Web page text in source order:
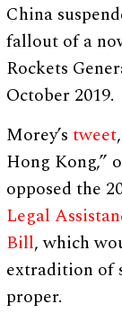
China
fallout of a
Rockets
October 2019.
Morey’stweet
Hong Kong,”
opposed the
Legal
Bill, which
extradition of
proper.